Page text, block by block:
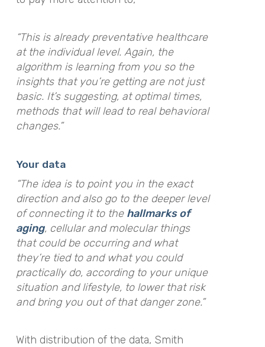
“This is already preventative healthcare
at the individual level. Again, the
algorithm is learning from you so the
insights that you’re getting are not just
basic. It’s suggesting, at optimal times,
methods that will lead to real behavioral
changes.”
Your data
“The idea is to point you in the exact
direction and also go to the deeper level
of connecting it to the hallmarks of
aging, cellular and molecular things
that could be occurring and what
they’re tied to and what you could
practically do, according to your unique
situation and lifestyle, to lower that risk
and bring you out of that danger zone.”
With distribution of the data, Smith